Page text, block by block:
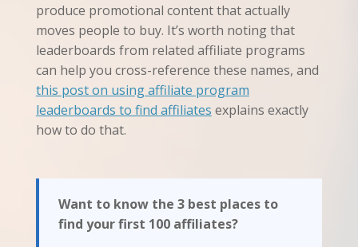
produce promotional content that actually
moves people to buy. It’s worth noting that
leaderboards from related affiliate programs
can help you cross-reference these names, and
this post on using affiliate program
leaderboards to find affiliates explains exactly
how to do that.
Want to know the 3 best places to
find your first 100 affiliates?